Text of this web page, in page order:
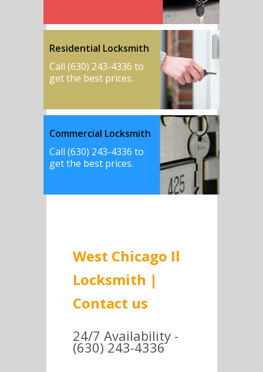
Residential Locksmith
Call (630) 243-4336 to
get the best prices.
Commercial Locksmith
Call (630) 243-4336 to
get the best prices.
West Chicago Il
Locksmith |
Contact us
24/7 Availability -
(630) 243-4336